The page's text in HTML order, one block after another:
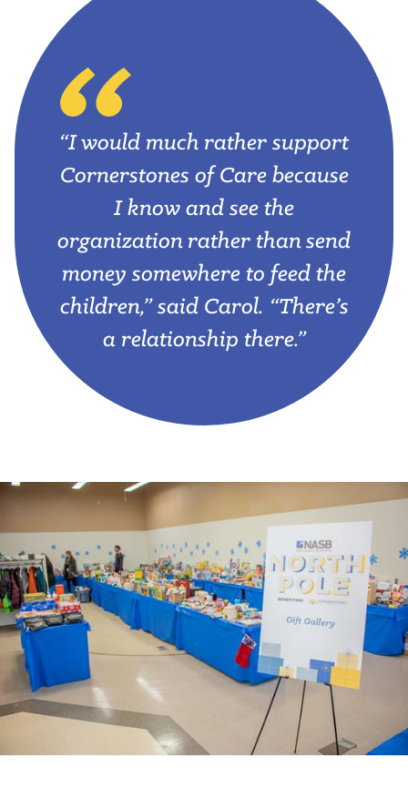
“I would much rather support
Cornerstones of Care because
I know and see the
organization rather than send
money somewhere to feed the
children,” said Carol. “There’s
a relationship there.”